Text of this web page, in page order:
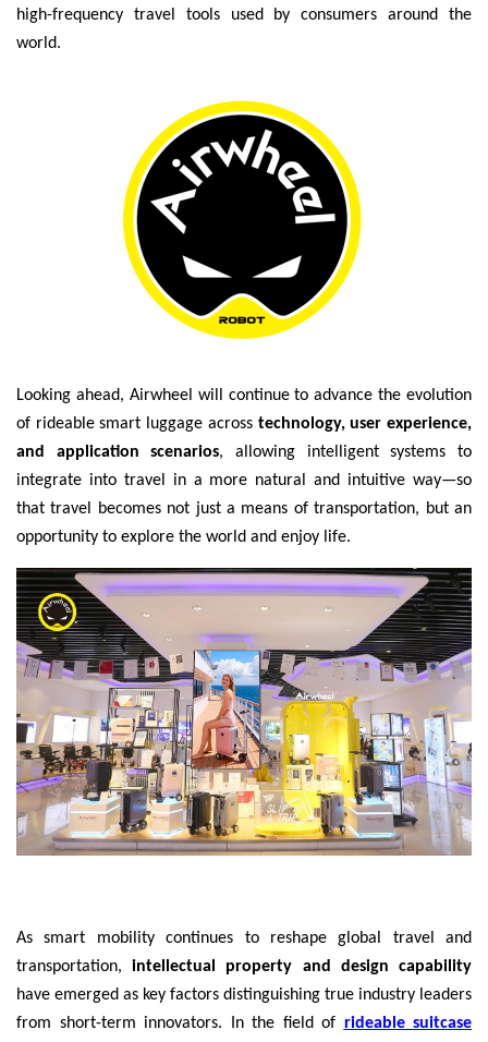
high-frequency travel tools used by consumers around the
world.
Looking ahead, Airwheel will continue to advance the evolution
of rideable smart luggage across technology, user experience,
and application scenarios, allowing intelligent systems to
integrate into travel in a more natural and intuitive way—so
that travel becomes not just a means of transportation, but an
opportunity to explore the world and enjoy life.
As smart mobility continues to reshape global travel and
transportation,intellectual property and design capability
have emerged as key factors distinguishing true industry leaders
from short-term innovators. In the field of rideable suitcase